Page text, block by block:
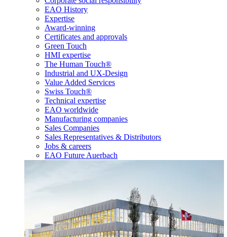
EAO History
Expertise
Award-winning
Certificates and approvals
Green Touch
HMI expertise
The Human Touch®
Industrial and UX-Design
Value Added Services
Swiss Touch®
Technical expertise
EAO worldwide
Manufacturing companies
Sales Companies
Sales Representatives & Distributors
Jobs & careers
EAO Future Auerbach